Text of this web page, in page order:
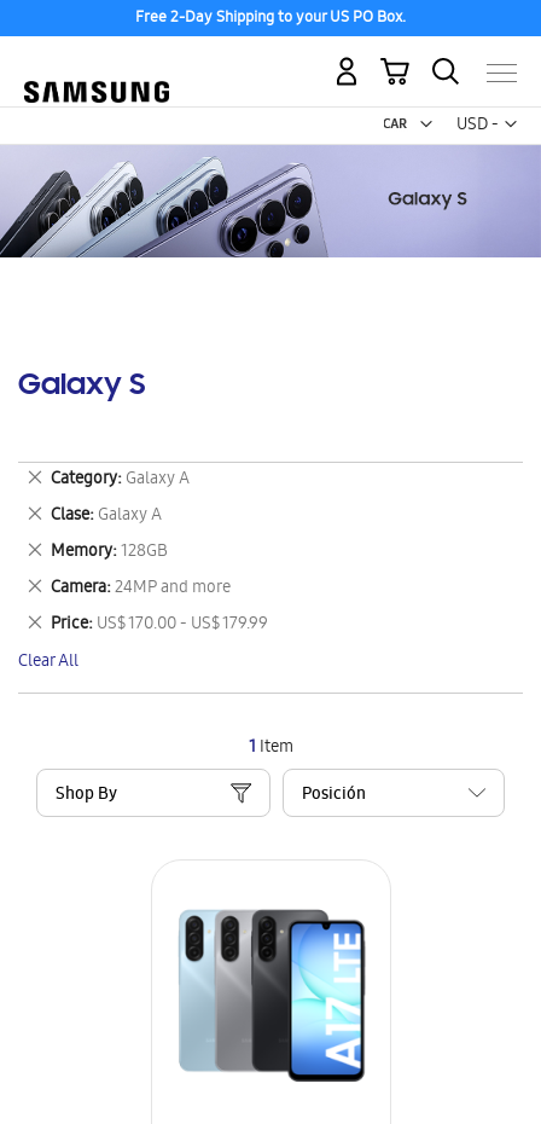
Free 2-Day Shipping to your US PO Box.
USD -
US
My Cart
Galaxy S
1 Item
Shop By
Category Galaxy A
Remove
This
Item
Clase Galaxy A
Remove
This
Item
Memory 128GB
Remove
This
Item
Camera 24MP and more
Remove
This
Item
Price US$ 170.00 - US$ 179.99
Remove
This
Item
Clear All